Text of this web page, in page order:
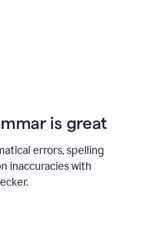
is great
errors, spelling
inaccuracies with